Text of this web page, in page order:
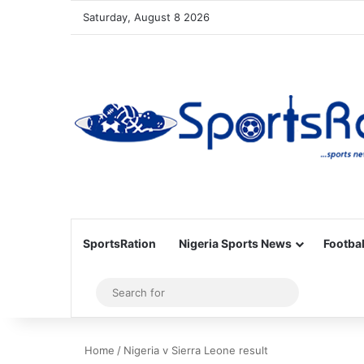
Saturday, August 8 2026
SportsRation Nigeria Sports News
Sidebar
for
Home / Nigeria v Sierra Leone result